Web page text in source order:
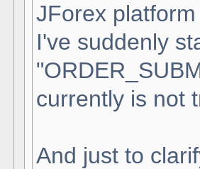
JForex
I've suddenly
currently is not
And just to